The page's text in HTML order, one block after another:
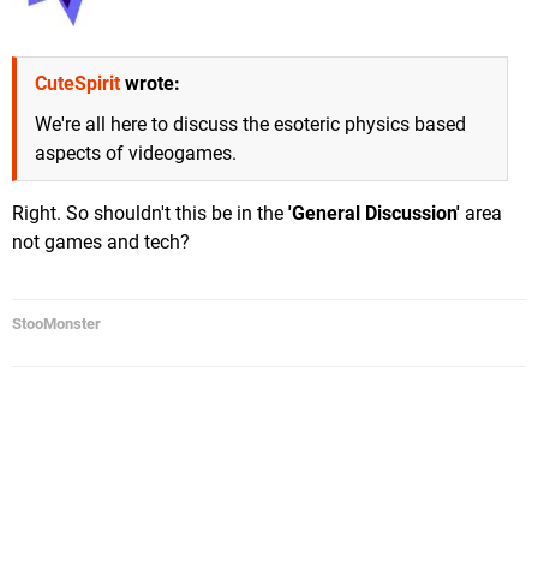
CuteSpiritwrote:
We're all here to discuss the esoteric physics based
aspects of videogames.
Right. So shouldn't this be in the 'General Discussion' area
not games and tech?
StooMonster